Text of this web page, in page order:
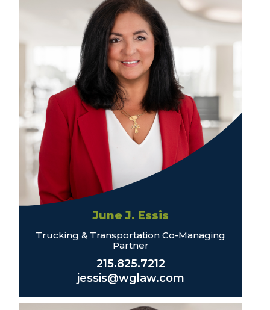
June J. Essis
Trucking & Transportation Co-Managing
Partner
215.825.7212
jessis@wglaw.com